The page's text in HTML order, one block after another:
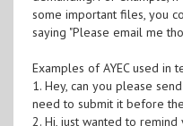
some important files, you
saying "Please email me
Examples of AYEC used in
1. Hey, can you please
need to submit it before
2. Hi, just wanted to remind